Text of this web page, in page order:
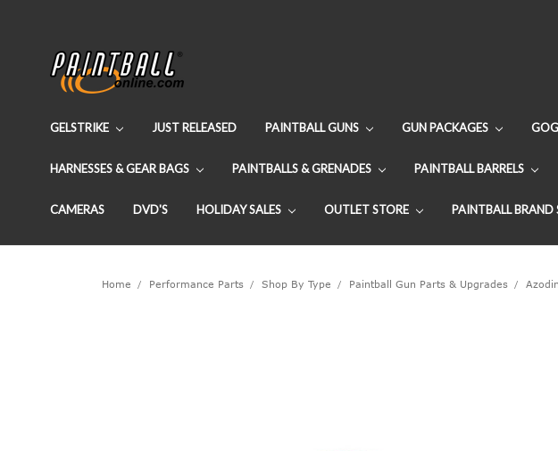
GELSTRIKE JUST RELEASED PAINTBALL GUNS GUN PACKAGES
HARNESSES & GEAR BAGS PAINTBALLS & GRENADES PAINTBALL BARRELS
CAMERAS DVD'S HOLIDAY SALES OUTLET STORE PAINTBALL BRAND
Home Performance Parts Shop By Type Paintball Gun Parts & Upgrades